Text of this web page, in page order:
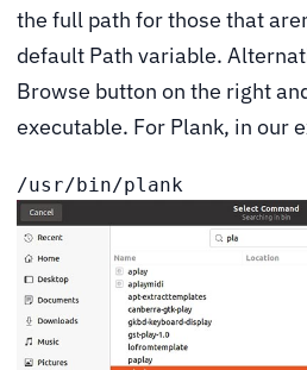
the full path for those that
default Path variable.
Browse button on the right
executable. For Plank, in our
/usr/bin/plank